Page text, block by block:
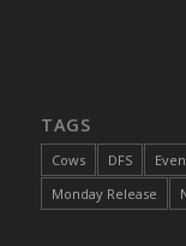
DFS
DFS
DFS
TAGS
Cows DFS
Monday Release